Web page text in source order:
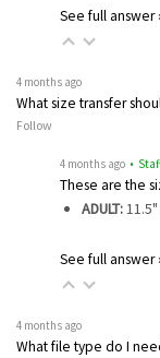
See full answer
4 months ago
What size transfer
Follow
4 months ago •
These are the
ADULT:
See full answer
4 months ago
What file type do I